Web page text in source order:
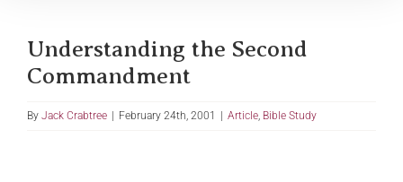
Understanding the Second
Commandment
By Jack Crabtree | February 24th, 2001 | Article Bible Study